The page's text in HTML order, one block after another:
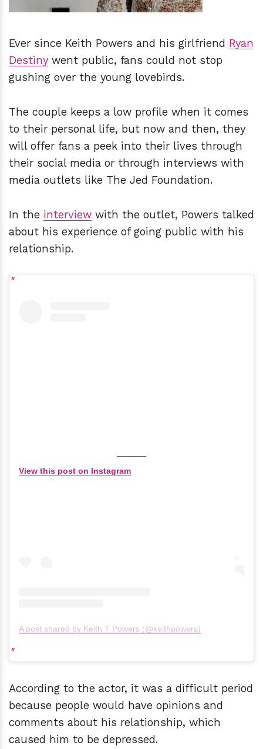
Ever since Keith Powers and his girlfriend Ryan
Destiny went public, fans could not stop
gushing over the young lovebirds.
The couple keeps a low profile when it comes
to their personal life, but now and then, they
will offer fans a peek into their lives through
their social media or through interviews with
media outlets like The Jed Foundation.
In the interview with the outlet, Powers talked
about his experience of going public with his
relationship.
View this post on Instagram
A post shared by Keith T Powers (@keithpowers)
According to the actor, it was a difficult period
because people would have opinions and
comments about his relationship, which
caused him to be depressed.